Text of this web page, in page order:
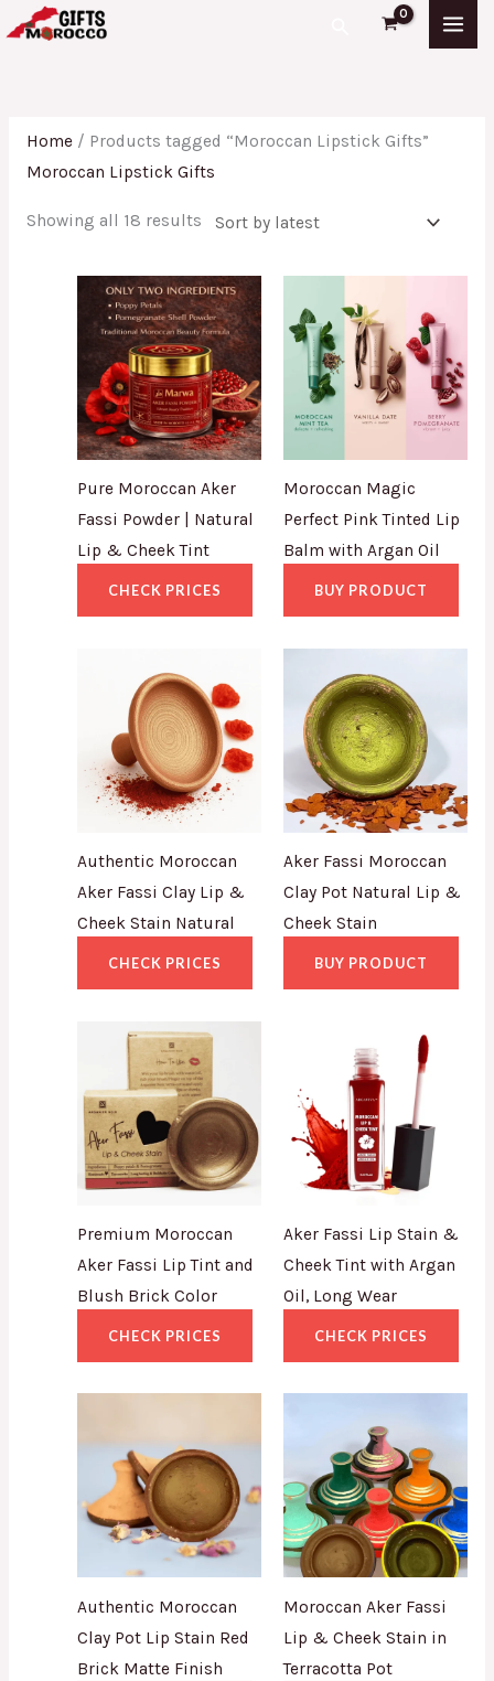
Skip
to
Search
Home/ Products tagged “Moroccan Lipstick Gifts”
Moroccan Lipstick Gifts
Showing all 18 results
Pure Moroccan Aker
Fassi Powder | Natural
Lip & Cheek Tint
CHECK PRICES
Moroccan Magic
Perfect Pink Tinted Lip
Balm with Argan Oil
BUY PRODUCT
Authentic Moroccan
Aker Fassi Clay Lip &
Cheek Stain Natural
CHECK PRICES
Aker Fassi Moroccan
Clay Pot Natural Lip &
Cheek Stain
BUY PRODUCT
Premium Moroccan
Aker Fassi Lip Tint and
Blush Brick Color
CHECK PRICES
Aker Fassi Lip Stain &
Cheek Tint with Argan
Oil, Long Wear
CHECK PRICES
Authentic Moroccan
Clay Pot Lip Stain Red
Brick Matte Finish
Moroccan Aker Fassi
Lip & Cheek Stain in
Terracotta Pot